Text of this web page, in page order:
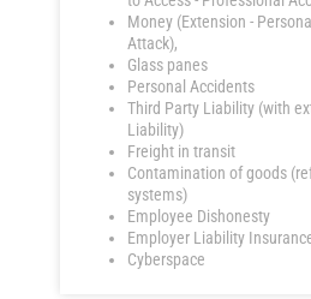
Money (Extension -
Attack),
Glass panes
Personal Accidents
Third Party Liability (with
Liability)
Freight in transit
Contamination of goods
systems)
Employee Dishonesty
Employer Liability
Cyberspace